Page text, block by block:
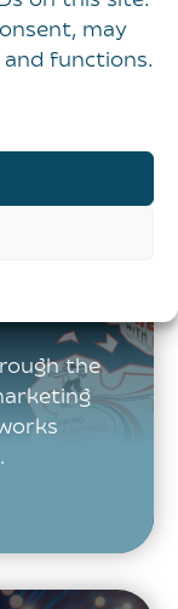
may
functions.
and then
the